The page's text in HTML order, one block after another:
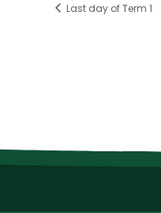
Last day of Term 1